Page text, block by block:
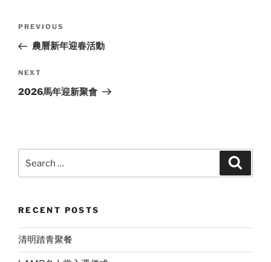
navigation
Previous
Post
PREVIOUS
農曆新年迎春活動
Next
Post
NEXT
2026馬年迎新聚會
for:
RECENT POSTS
清明踏青聚餐